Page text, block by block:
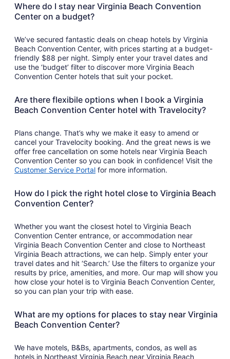
Where do I stay near Virginia Beach Convention
Center on a budget?
We’ve secured fantastic deals on cheap hotels by Virginia
Beach Convention Center, with prices starting at a budget-
friendly $88 per night. Simply enter your travel dates and
use the ‘budget’ filter to discover more Virginia Beach
Convention Center hotels that suit your pocket.
Are there flexibile options when I book a Virginia
Beach Convention Center hotel with Travelocity?
Plans change. That’s why we make it easy to amend or
cancel your Travelocity booking. And the great news is we
offer free cancellation on some hotels near Virginia Beach
Convention Center so you can book in confidence! Visit the
Customer Service Portal for more information.
How do I pick the right hotel close to Virginia Beach
Convention Center?
Whether you want the closest hotel to Virginia Beach
Convention Center entrance, or accommodation near
Virginia Beach Convention Center and close to Northeast
Virginia Beach attractions, we can help. Simply enter your
travel dates and hit ‘Search.’ Use the filters to organize your
results by price, amenities, and more. Our map will show you
how close your hotel is to Virginia Beach Convention Center,
so you can plan your trip with ease.
What are my options for places to stay near Virginia
Beach Convention Center?
We have motels, B&Bs, apartments, condos, as well as
hotels in Northeast Virginia Beach near Virginia Beach